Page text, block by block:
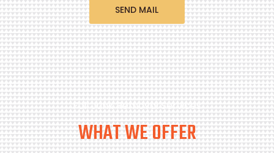
SEND MAIL
Full Junk Removal Services
WHAT WE OFFER